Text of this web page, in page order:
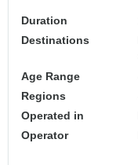
Duration
Destinations
Age Range
Regions
Operated in
Operator